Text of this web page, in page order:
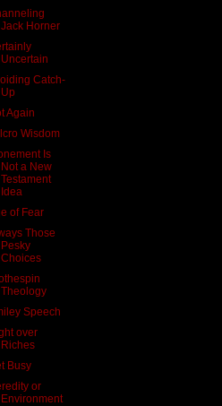
Jack Horner
Uncertain
Catch-
Up
Again
Wisdom
Is
Not a New
Testament
Idea
of Fear
Those
Pesky
Choices
Theology
Speech
over
Riches
Busy
or
Environment